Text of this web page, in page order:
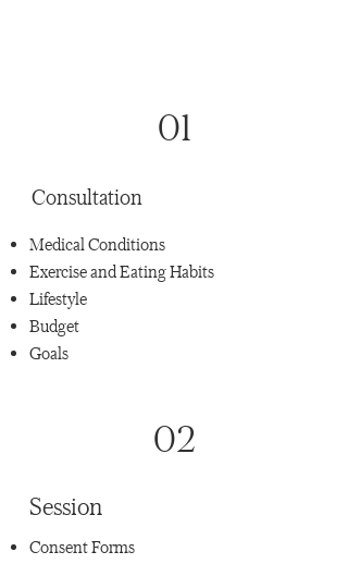
01
Consultation
Medical Conditions
Exercise and Eating Habits
Lifestyle
Budget
Goals
02
Session
Consent Forms